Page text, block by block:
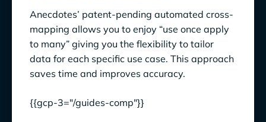
Anecdotes’ patent-pending automated cross-
mapping allows you to enjoy “use once apply
to many” giving you the flexibility to tailor
data for each specific use case. This approach
saves time and improves accuracy.
{{gcp-3="/guides-comp"}}